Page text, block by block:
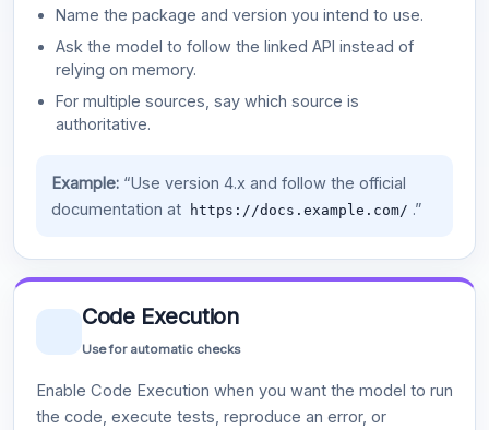
Name the package and version you intend to use.
Ask the model to follow the linked API instead of
relying on memory.
For multiple sources, say which source is
authoritative.
Example:“Use version 4.x and follow the official
documentation at
https://docs.example.com/ .”
Code Execution
Use for automatic checks
Enable Code Execution when you want the model to run
the code, execute tests, reproduce an error, or